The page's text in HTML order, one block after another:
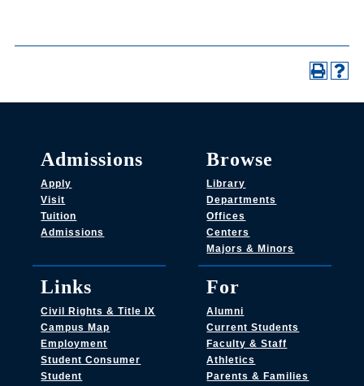
Admissions
Apply
Visit
Tuition
Admissions
Browse
Library
Departments
Offices
Centers
Majors & Minors
Links
Civil Rights & Title IX
Campus Map
Employment
Student Consumer
Student
For
Alumni
Current Students
Faculty & Staff
Athletics
Parents & Families